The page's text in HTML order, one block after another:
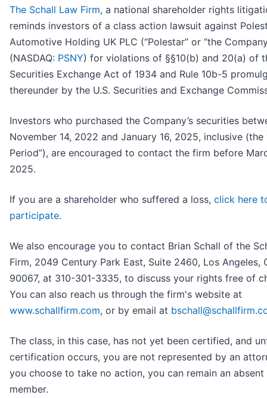
The Schall Law Firm, a national shareholder rights
reminds investors of a class action lawsuit against
Automotive Holding UK PLC (“Polestar” or “the
(NASDAQ: PSNY) for violations of §§10(b) and 20(a) of
Securities Exchange Act of 1934 and Rule 10b-5
thereunder by the U.S. Securities and Exchange
Investors who purchased the Company’s securities
November 14, 2022 and January 16, 2025, inclusive (the
Period”), are encouraged to contact the firm before
2025.
If you are a shareholder who suffered a loss, click here
participate.
We also encourage you to contact Brian Schall of the
Firm, 2049 Century Park East, Suite 2460, Los Angeles,
90067, at 310-301-3335, to discuss your rights free of
You can also reach us through the firm's website at
www.schallfirm.com, or by email at
The class, in this case, has not yet been certified, and
certification occurs, you are not represented by an
you choose to take no action, you can remain an absent
member.